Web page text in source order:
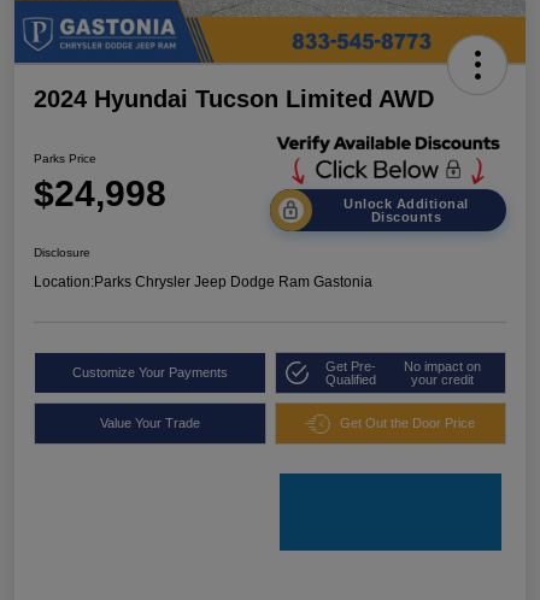
2024 Hyundai Tucson Limited AWD
Parks Price
$24,998
Unlock Additional
Discounts
Disclosure
Location:Parks Chrysler Jeep Dodge Ram Gastonia
Customize Your Payments
Get Pre-
Qualified
No impact on
your credit
Value Your Trade Get Out the Door Price